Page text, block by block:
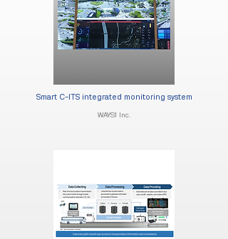
Smart C-ITS integrated monitoring system
WAYS1 Inc.